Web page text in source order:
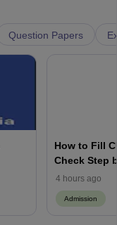
Question Papers
How to Fill
Check Step
4 hours ago
Admission